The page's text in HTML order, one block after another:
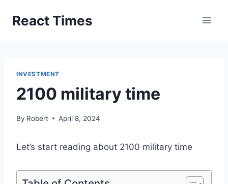
React Times
INVESTMENT
2100 military time
By Robert April 8, 2024
Let’s start reading about 2100 military time